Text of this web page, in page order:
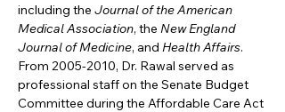
including the Journal of the American
Medical Association, the New England
Journal of Medicine, and Health Affairs.
From 2005-2010, Dr. Rawal served as
professional staff on the Senate Budget
Committee during the Affordable Care Act